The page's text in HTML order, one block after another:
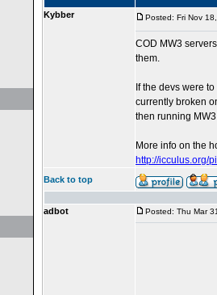
Kybber Posted: Fri Nov
COD MW3
them.
If the devs were
currently broken
then running
More info on the
http://icculus.org/
Back to top
adbot Posted: Thu Mar